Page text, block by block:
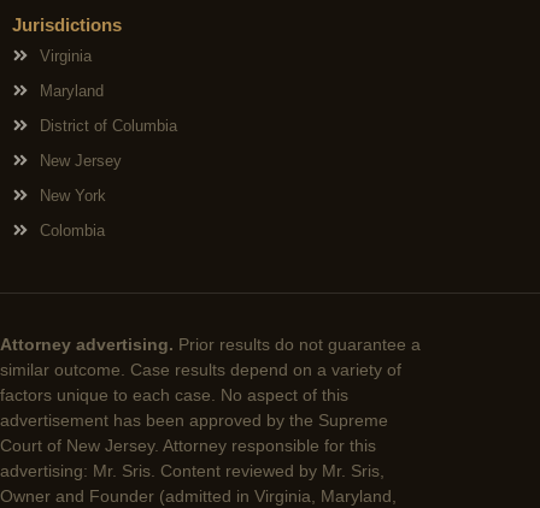
Jurisdictions
Virginia
Maryland
District of Columbia
New Jersey
New York
Colombia
Attorney advertising. Prior results do not guarantee a
similar outcome. Case results depend on a variety of
factors unique to each case. No aspect of this
advertisement has been approved by the Supreme
Court of New Jersey. Attorney responsible for this
advertising: Mr. Sris. Content reviewed by Mr. Sris,
Owner and Founder (admitted in Virginia, Maryland,